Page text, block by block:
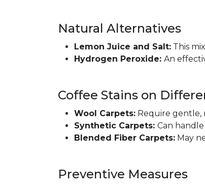
Natural Alternatives
Lemon Juice and Salt: This
Hydrogen Peroxide: An
Coffee Stains on
Wool Carpets: Require gentle,
Synthetic Carpets: Can
Blended Fiber Carpets: May
Preventive Measures